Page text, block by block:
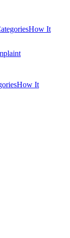
How It
How It